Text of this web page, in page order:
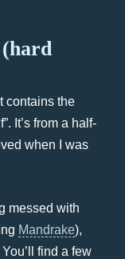
(hard
contains the
It’s from a half-
when I was
messed with
Mandrake),
You’ll find a few